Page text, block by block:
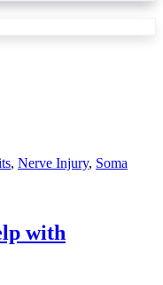
, Nerve Injury, Soma
with